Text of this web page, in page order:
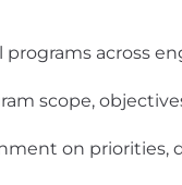
across
scope,
on priorities,